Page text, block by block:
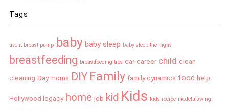
Tags
avent breast pump baby baby sleep baby sleep the night
breastfeeding breastfeeding tips car career child clean
cleaning Day moms DIY Family family dynamics food help
Hollywood legacy home job kid Kids kids recipe medela swing